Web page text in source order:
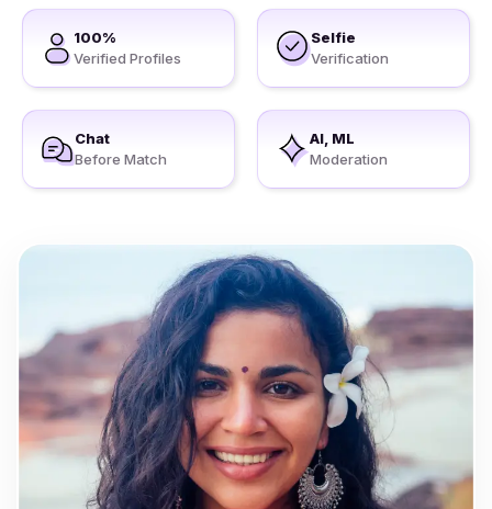
100%
Verified Profiles
Selfie
Verification
Chat
Before Match
AI, ML
Moderation